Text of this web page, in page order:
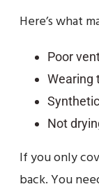
Here’s what
Poor
Wearing
Not
If you only
back. You